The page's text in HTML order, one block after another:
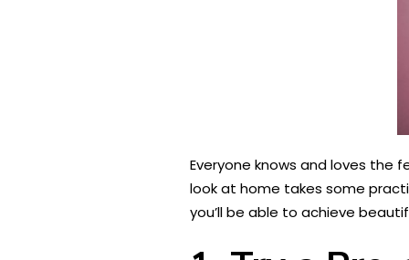
Everyone knows and loves the
look at home takes some
you’ll be able to achieve